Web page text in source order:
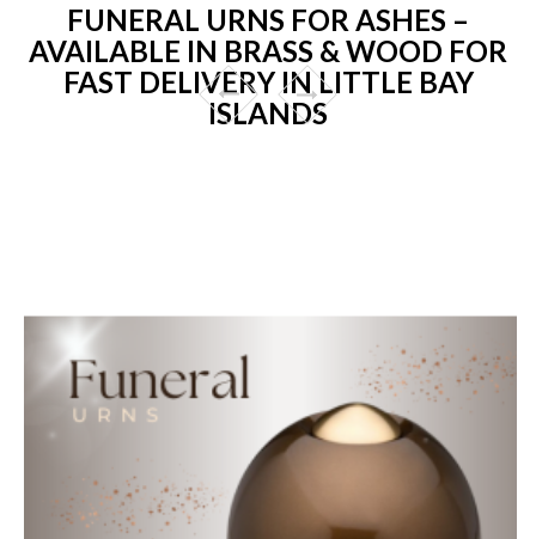
FUNERAL URNS FOR ASHES –
AVAILABLE IN BRASS & WOOD FOR
FAST DELIVERY IN LITTLE BAY
ISLANDS